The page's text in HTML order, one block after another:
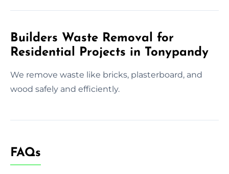
Builders Waste Removal for
Residential Projects in Tonypandy
We remove waste like bricks, plasterboard, and
wood safely and efficiently.
FAQs